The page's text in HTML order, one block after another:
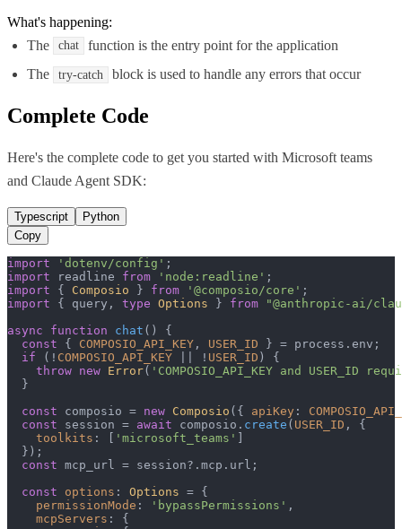
What's happening:
The
chat
function is the entry point for the application
The
try-catch block is used to handle any errors that occur
Complete Code
Here's the complete code to get you started with Microsoft teams
and Claude Agent SDK:
Typescript
Python
Copy
import 'dotenv/config'
import readline from 'node:readline'
import { Composio } from '@composio/core'
import { query, type Options } from
"@anthropic-ai/
async
function chat ( ) {
const { COMPOSIO_API_KEY , USER_ID } = process. env ;
if (! COMPOSIO_API_KEY || ! USER_ID ) {
throw new Error( 'COMPOSIO_API_KEY and USER_ID
  }
const composio = new Composio ({ apiKey :
const session = await composio. create ( USER_ID , {
toolkits : [ 'microsoft_teams'
  });
const mcp_url = session?. mcp . url ;
const
options : Options = {
permissionMode : 'bypassPermissions' ,
mcpServers : {